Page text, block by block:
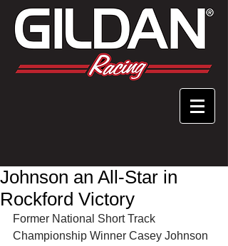
Johnson an All-Star in
Rockford Victory
Former National Short Track
Championship Winner Casey Johnson